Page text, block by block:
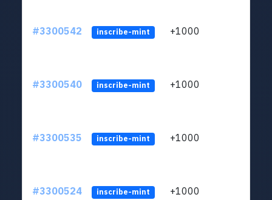
#3300542 inscribe-mint +1000
#3300540 inscribe-mint +1000
#3300535 inscribe-mint +1000
#3300524 inscribe-mint +1000